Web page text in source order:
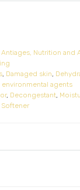
Antiages, Nutrition and
, Damaged skin,
agents
, Decongestant,
Softener